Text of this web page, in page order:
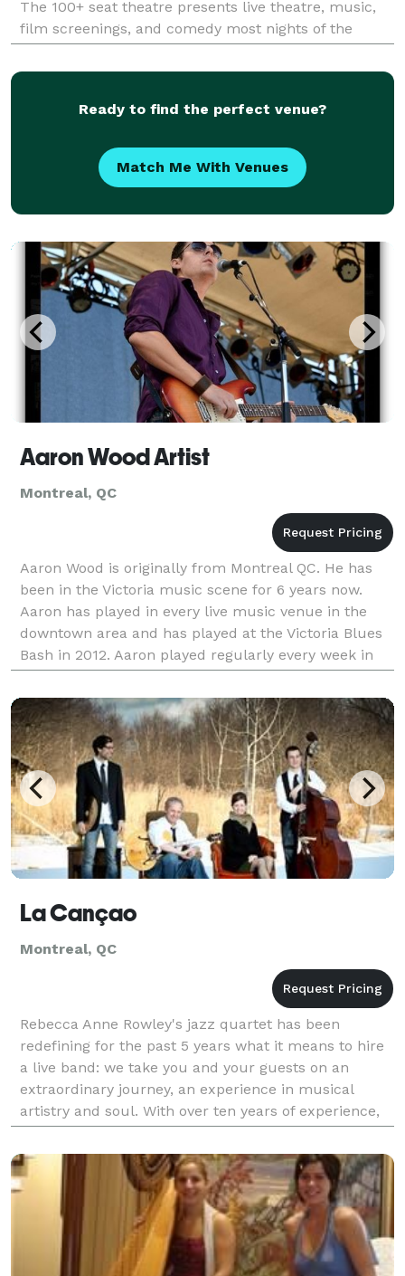
The 100+ seat theatre presents live theatre, music,
film screenings, and comedy most nights of the
week. Theatre Sainte Catherine acts as a venue for a
Ready to find the perfect venue?
Match Me With Venues
Aaron Wood Artist
Montreal, QC
Aaron Wood is originally from Montreal QC. He has
been in the Victoria music scene for 6 years now.
Aaron has played in every live music venue in the
downtown area and has played at the Victoria Blues
Bash in 2012. Aaron played regularly every week in
downtown Victoria from 2009-2017. Aaron now r
La Cançao
Montreal, QC
Rebecca Anne Rowley's jazz quartet has been
redefining for the past 5 years what it means to hire
a live band: we take you and your guests on an
extraordinary journey, an experience in musical
artistry and soul. With over ten years of experience,
our professional musicians bring the best value of th